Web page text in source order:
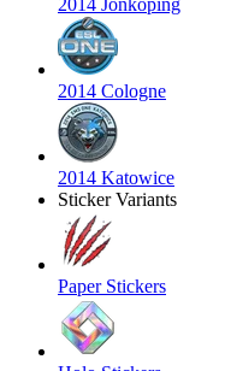
2014 Jönköping
2014 Cologne
2014 Katowice
Sticker Variants
Paper Stickers